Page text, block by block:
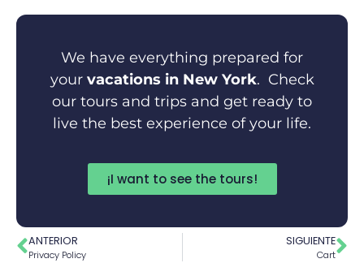
We have everything prepared for
your vacations in New York. Check
our tours and trips and get ready to
live the best experience of your life.
¡I want to see the tours!
ANTERIOR
Privacy Policy
SIGUIENTE
Cart